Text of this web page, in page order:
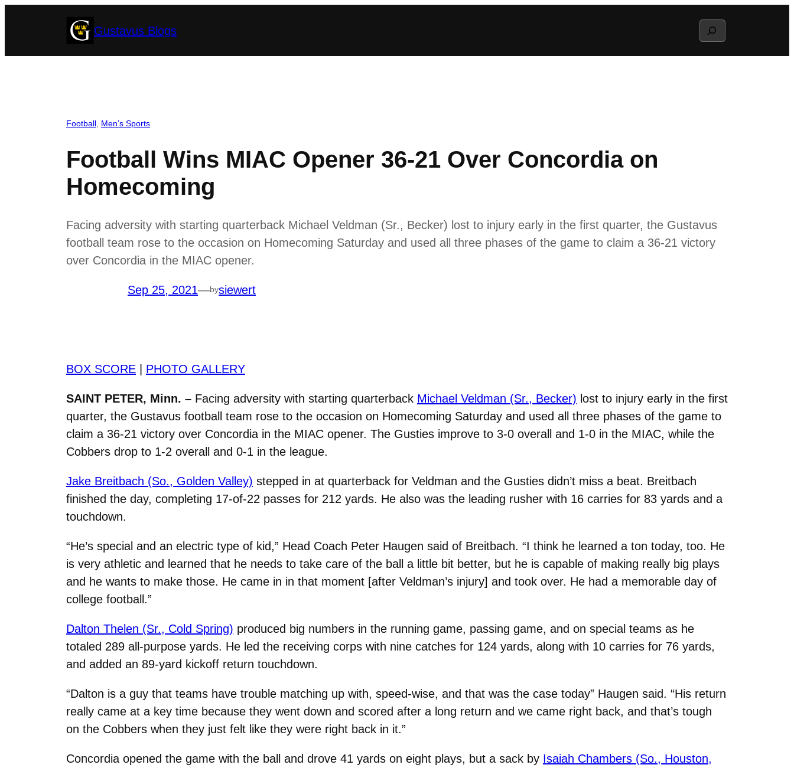
Gustavus Blogs Search
Football Men’s Sports
Football Wins MIAC Opener 36-21 Over Concordia on
Homecoming
Facing adversity with starting quarterback Michael Veldman (Sr., Becker) lost to injury early in the first quarter, the Gustavus
football team rose to the occasion on Homecoming Saturday and used all three phases of the game to claim a 36-21 victory
over Concordia in the MIAC opener.
Sep 25, 2021—bysiewert
BOX SCORE | PHOTO GALLERY
SAINT PETER, Minn. – Facing adversity with starting quarterback Michael Veldman (Sr., Becker) lost to injury early in the first
quarter, the Gustavus football team rose to the occasion on Homecoming Saturday and used all three phases of the game to
claim a 36-21 victory over Concordia in the MIAC opener. The Gusties improve to 3-0 overall and 1-0 in the MIAC, while the
Cobbers drop to 1-2 overall and 0-1 in the league.
Jake Breitbach (So., Golden Valley) stepped in at quarterback for Veldman and the Gusties didn’t miss a beat. Breitbach
finished the day, completing 17-of-22 passes for 212 yards. He also was the leading rusher with 16 carries for 83 yards and a
touchdown.
“He’s special and an electric type of kid,” Head Coach Peter Haugen said of Breitbach. “I think he learned a ton today, too. He
is very athletic and learned that he needs to take care of the ball a little bit better, but he is capable of making really big plays
and he wants to make those. He came in in that moment [after Veldman’s injury] and took over. He had a memorable day of
college football.”
Dalton Thelen (Sr., Cold Spring) produced big numbers in the running game, passing game, and on special teams as he
totaled 289 all-purpose yards. He led the receiving corps with nine catches for 124 yards, along with 10 carries for 76 yards,
and added an 89-yard kickoff return touchdown.
“Dalton is a guy that teams have trouble matching up with, speed-wise, and that was the case today” Haugen said. “His return
really came at a key time because they went down and scored after a long return and we came right back, and that’s tough
on the Cobbers when they just felt like they were right back in it.”
Concordia opened the game with the ball and drove 41 yards on eight plays, but a sack by Isaiah Chambers (So., Houston,